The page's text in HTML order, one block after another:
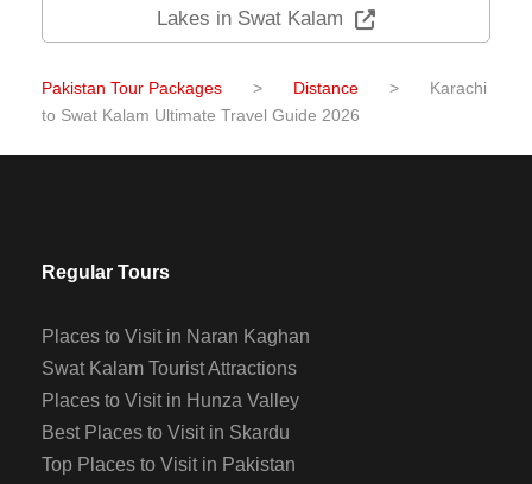
Lakes in Swat Kalam
Pakistan Tour Packages > Distance >
Karachi
to Swat Kalam Ultimate Travel Guide 2026
Regular Tours
Places to Visit in Naran Kaghan
Swat Kalam Tourist Attractions
Places to Visit in Hunza Valley
Best Places to Visit in Skardu
Top Places to Visit in Pakistan